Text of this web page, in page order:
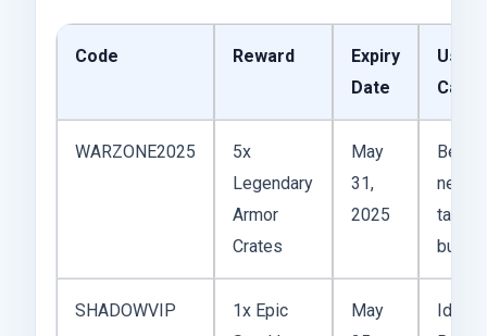
Code Reward
Expiry
Date
Use
Case
WARZONE2025
5x
Legendary
Armor
Crates
May
31,
2025
Best
new
tank
builds
SHADOWVIP
1x Epic
May
Ideal